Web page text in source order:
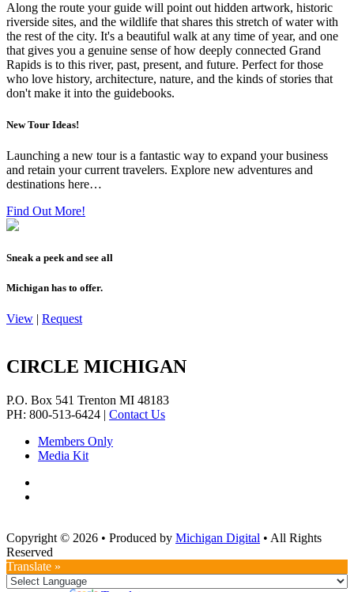
Along the route your guide will point out hidden artwork, historic
riverside sites, and the wildlife that shares this stretch of water with
the rest of the city. It's a beautiful walk at any time of year, and one
that gives you a genuine sense of how deeply connected Grand
Rapids is to this river, past, present, and future. Perfect for those
who love history, architecture, nature, and the kinds of stories that
don't make it into the guidebooks.
New Tour Ideas!
Launching a new tour is a fantastic way to expand your business
and retain your current travelers. Explore new adventures and
destinations here…
Find Out More!
Sneak a peek and see all
Michigan has to offer.
View | Request
CIRCLE MICHIGAN
P.O. Box 541 Trenton MI 48183
PH: 800-513-6424 | Contact Us
Members Only
Media Kit
Copyright © 2026 • Produced by Michigan Digital • All Rights
Reserved
Translate »